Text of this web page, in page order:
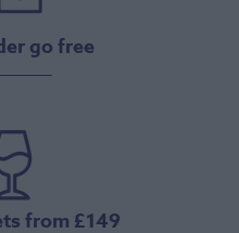
go free
from £149